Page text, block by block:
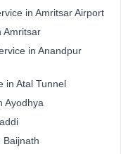
in Amritsar Airport
Amritsar
in Anandpur
in Atal Tunnel
Ayodhya
Baijnath